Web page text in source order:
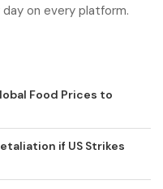
on every platform.
Food Prices to
if US Strikes